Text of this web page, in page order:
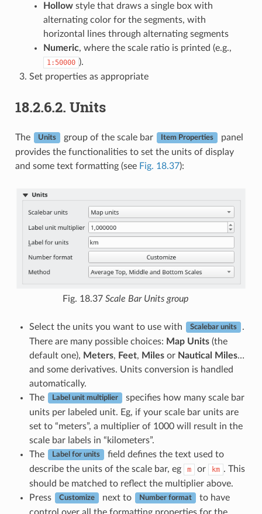
Hollowstyle that draws a single box with
alternating color for the segments, with
horizontal lines through alternating segments
Numeric, where the scale ratio is printed (e.g.,
1:50000 ).
Set properties as appropriate
18.2.6.2. Units
The Units group of the scale bar Item Properties
panel
provides the functionalities to set the units of display
and some text formatting (see Fig. 18.37):
Fig. 18.37 Scale Bar Units group
Select the units you want to use with Scalebar units
.
There are many possible choices: Map Units(the
default one), Meters, Feet, Milesor Nautical Miles…
and some derivatives. Units conversion is handled
automatically.
The
Label unit multiplier
specifies how many scale bar
units per labeled unit. Eg, if your scale bar units are
set to “meters”, a multiplier of 1000 will result in the
scale bar labels in “kilometers”.
The
Label for units
field defines the text used to
describe the units of the scale bar, eg
m or km . This
should be matched to reflect the multiplier above.
Press
Customize next to Number format
to have